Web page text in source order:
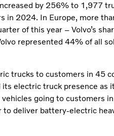
by 256% to 1,977
in 2024. In Europe, more
of this year – Volvo’s
represented 44% of all
trucks to customers in 45
electric truck presence as
going to customers
to deliver battery-electric